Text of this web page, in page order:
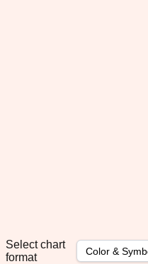
Select chart
format